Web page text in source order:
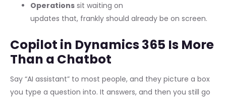
Operations sit waiting on
updates that, frankly should already be on screen.
Copilot in Dynamics 365 Is More
Than a Chatbot
Say “AI assistant” to most people, and they picture a box
you type a question into. It answers, and then you still go